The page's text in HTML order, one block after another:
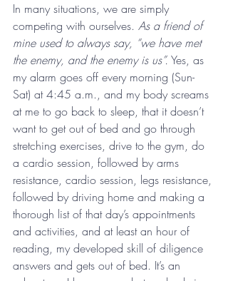
In many situations, we are simply
competing with ourselves. As a friend of
mine used to always say, “we have met
the enemy, and the enemy is us”. Yes, as
my alarm goes off every morning (Sun-
Sat) at 4:45 a.m., and my body screams
at me to go back to sleep, that it doesn’t
want to get out of bed and go through
stretching exercises, drive to the gym, do
a cardio session, followed by arms
resistance, cardio session, legs resistance,
followed by driving home and making a
thorough list of that day’s appointments
and activities, and at least an hour of
reading, my developed skill of diligence
answers and gets out of bed. It’s an